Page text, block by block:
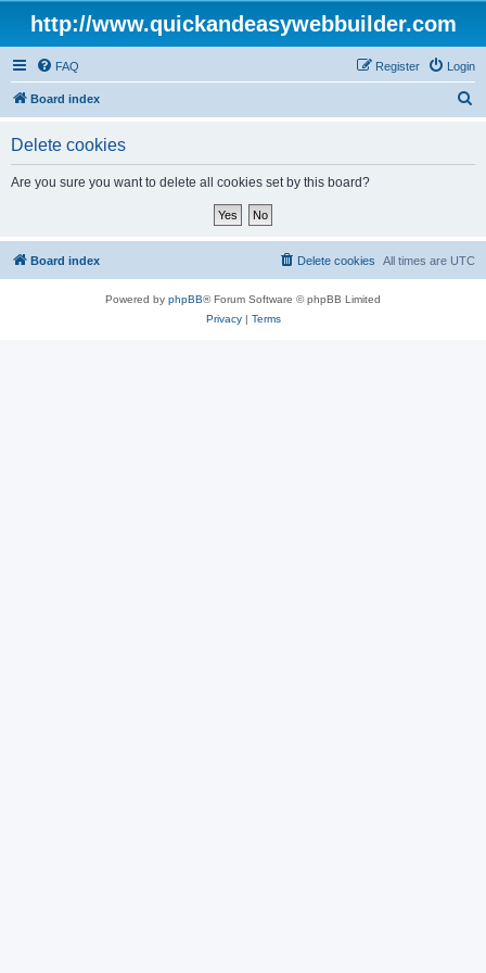
http://www.quickandeasywebbuilder.com
FAQ Login
Register
Board index
Delete cookies
Are you sure you want to delete all cookies set by this board?
Board index All times are UTC
Delete cookies
Powered by phpBB® Forum Software © phpBB Limited
Privacy| Terms